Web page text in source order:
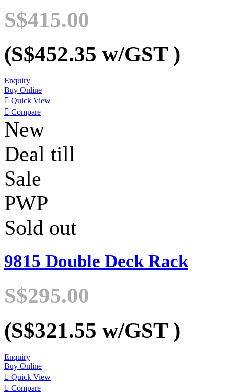
S$415.00
(S$452.35 w/GST )
Enquiry
Buy Online
 Quick View
 Compare
New
Deal till
Sale
PWP
Sold out
9815 Double Deck Rack
S$295.00
(S$321.55 w/GST )
Enquiry
Buy Online
 Quick View
 Compare